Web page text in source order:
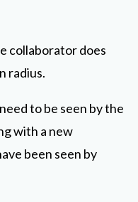
collaborator does
radius.
to be seen by the
with a new
been seen by